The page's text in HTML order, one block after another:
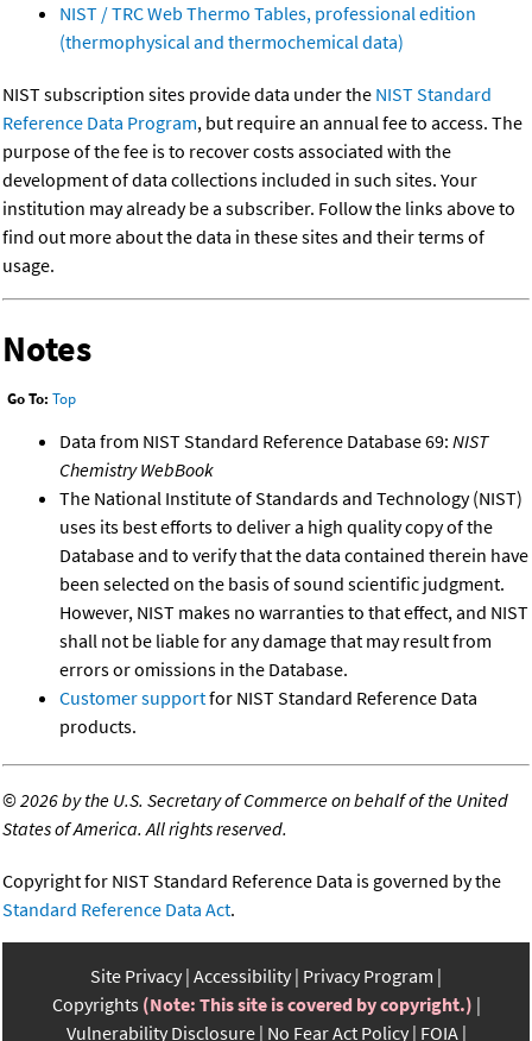
NIST / TRC Web Thermo Tables, professional edition
(thermophysical and thermochemical data)
NIST subscription sites provide data under the NIST Standard
Reference Data Program, but require an annual fee to access. The
purpose of the fee is to recover costs associated with the
development of data collections included in such sites. Your
institution may already be a subscriber. Follow the links above to
find out more about the data in these sites and their terms of
usage.
Notes
Go To: Top
Data from NIST Standard Reference Database 69: NIST
Chemistry WebBook
The National Institute of Standards and Technology (NIST)
uses its best efforts to deliver a high quality copy of the
Database and to verify that the data contained therein have
been selected on the basis of sound scientific judgment.
However, NIST makes no warranties to that effect, and NIST
shall not be liable for any damage that may result from
errors or omissions in the Database.
Customer supportfor NIST Standard Reference Data
products.
©2026 by the U.S. Secretary of Commerce on behalf of the United
States of America. All rights reserved.
Copyright for NIST Standard Reference Data is governed by the
Standard Reference Data Act.
Site Privacy Accessibility Privacy Program
Copyrights (Note: This site is covered by copyright.)
Vulnerability Disclosure No Fear Act Policy FOIA